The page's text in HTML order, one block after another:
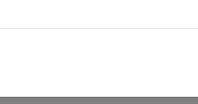
Gerald Müller (second from